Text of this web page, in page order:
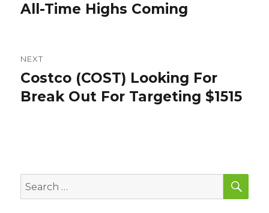
All-Time Highs Coming
NEXT
Next
post:
Costco (COST) Looking For
Break Out For Targeting $1515
Search
for: